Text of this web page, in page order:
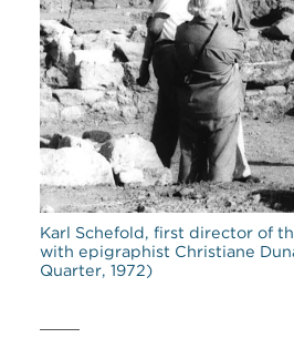
Karl Schefold, first director of
with epigraphist Christiane
Quarter, 1972)